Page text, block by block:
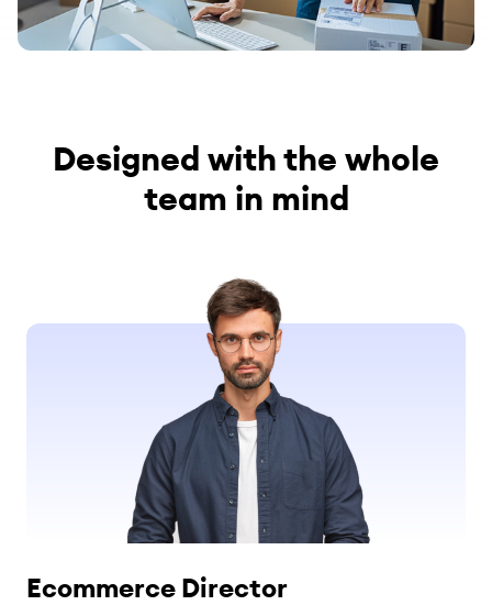
Designed with the whole
team in mind
Ecommerce Director